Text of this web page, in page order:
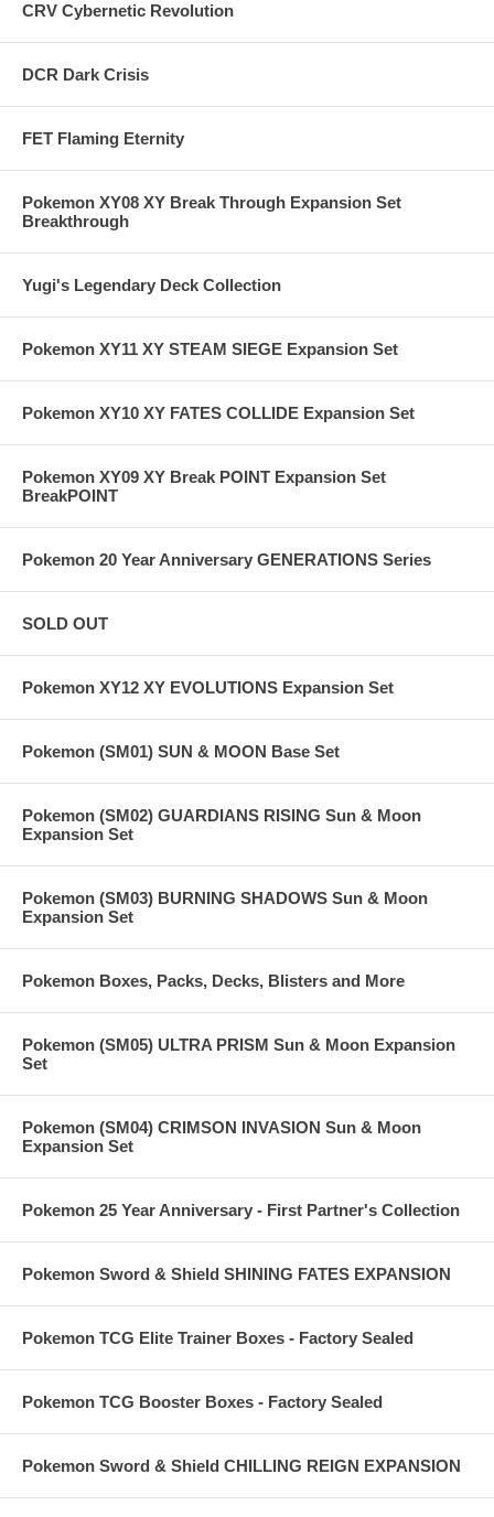
CRV Cybernetic Revolution
DCR Dark Crisis
FET Flaming Eternity
Pokemon XY08 XY Break Through Expansion Set
Breakthrough
Yugi's Legendary Deck Collection
Pokemon XY11 XY STEAM SIEGE Expansion Set
Pokemon XY10 XY FATES COLLIDE Expansion Set
Pokemon XY09 XY Break POINT Expansion Set
BreakPOINT
Pokemon 20 Year Anniversary GENERATIONS Series
SOLD OUT
Pokemon XY12 XY EVOLUTIONS Expansion Set
Pokemon (SM01) SUN & MOON Base Set
Pokemon (SM02) GUARDIANS RISING Sun & Moon
Expansion Set
Pokemon (SM03) BURNING SHADOWS Sun & Moon
Expansion Set
Pokemon Boxes, Packs, Decks, Blisters and More
Pokemon (SM05) ULTRA PRISM Sun & Moon Expansion
Set
Pokemon (SM04) CRIMSON INVASION Sun & Moon
Expansion Set
Pokemon 25 Year Anniversary - First Partner's Collection
Pokemon Sword & Shield SHINING FATES EXPANSION
Pokemon TCG Elite Trainer Boxes - Factory Sealed
Pokemon TCG Booster Boxes - Factory Sealed
Pokemon Sword & Shield CHILLING REIGN EXPANSION